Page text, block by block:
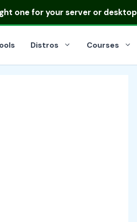
one for your server or desktop
Distros Courses